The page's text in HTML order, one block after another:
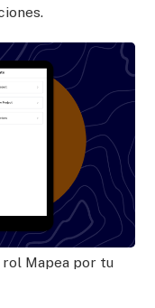
Mapea por tu